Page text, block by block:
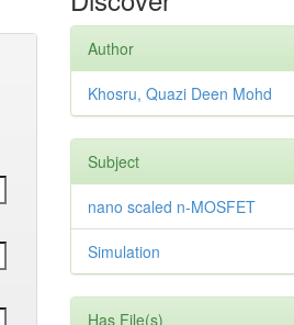
Author
Khosru, Quazi Deen Mohd
Subject
nano scaled n-MOSFET
Simulation
Has File(s)